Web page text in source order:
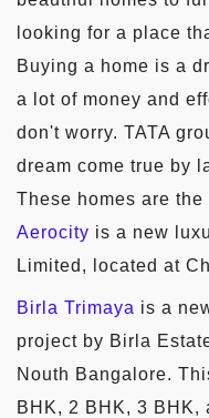
looking for a place
Buying a home is a
a lot of money and
don't worry. TATA
dream come true by
These homes are
Aerocity is a new
Limited, located at
Birla Trimaya is a
project by Birla
Nouth Bangalore.
BHK, 2 BHK, 3 BHK,